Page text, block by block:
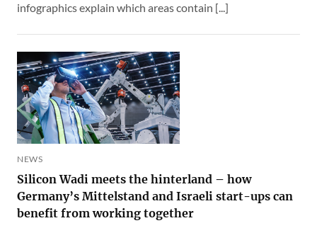
infographics explain which areas contain [...]
NEWS
Silicon Wadi meets the hinterland – how
Germany’s Mittelstand and Israeli start-ups can
benefit from working together